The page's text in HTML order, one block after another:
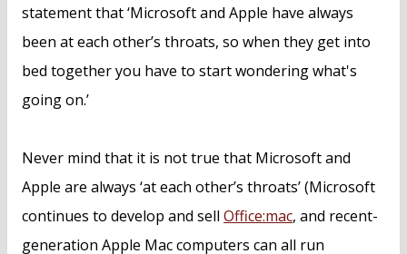
statement that ‘Microsoft and Apple have always
been at each other’s throats, so when they get into
bed together you have to start wondering what's
going on.’
Never mind that it is not true that Microsoft and
Apple are always ‘at each other’s throats’ (Microsoft
continues to develop and sell Office:mac, and recent-
generation Apple Mac computers can all run